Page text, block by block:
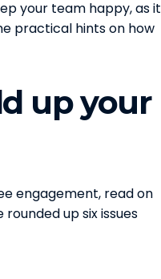
your team happy, as it
practical hints on how
up your
engagement, read on
up six issues